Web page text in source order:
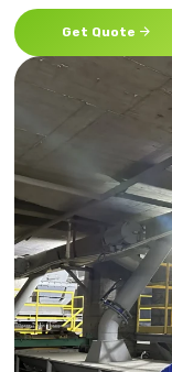
Get Quote 